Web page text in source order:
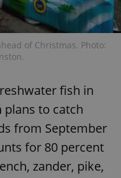
of Christmas. Photo:
fish in
plans to catch
from September
for 80 percent
zander, pike,